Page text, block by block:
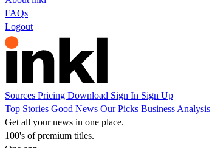
FAQs
Logout
Sources Pricing Download Sign In Sign Up
Top Stories Good News Our Picks Business Analysis
Get all your news in one place.
100's of premium titles.